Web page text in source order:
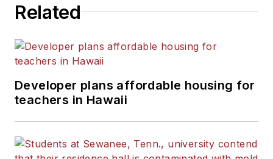
Related
Developer plans affordable housing for
teachers in Hawaii